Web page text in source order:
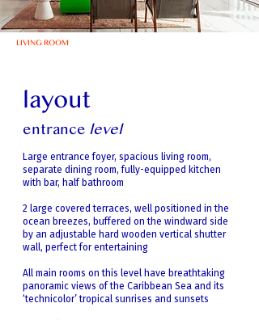
LIVING ROOM
layout
entrance level
Large entrance foyer, spacious living room,
separate dining room, fully-equipped kitchen
with bar, half bathroom
2 large covered terraces, well positioned in the
ocean breezes, buffered on the windward side
by an adjustable hard wooden vertical shutter
wall, perfect for entertaining
All main rooms on this level have breathtaking
panoramic views of the Caribbean Sea and its
‘technicolor’ tropical sunrises and sunsets